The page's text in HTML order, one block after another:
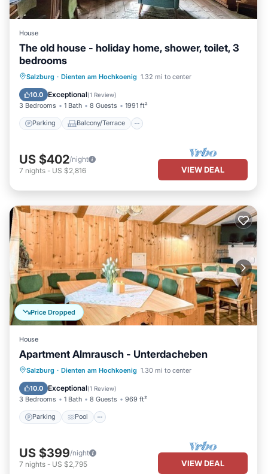
House
The old house - holiday home, shower, toilet, 3
bedrooms
Salzburg · Dienten am Hochkoenig 1.32 mi to center
10.0 Exceptional(1 Review)
3 Bedrooms 1 Bath 8 Guests 1991 ft²
Parking Balcony/Terrace
Parking Balcony/Terrace
Kitchen
Internet
US $402/night
7 nights - US $2,816 VIEW DEAL
Price Dropped
House
Apartment Almrausch - Unterdacheben
Salzburg · Dienten am Hochkoenig 1.30 mi to center
10.0 Exceptional(1 Review)
3 Bedrooms 1 Bath 8 Guests 969 ft²
Parking Pool
Parking Pool
Balcony/Terrace
Kitchen
US $399/night
7 nights - US $2,795 VIEW DEAL